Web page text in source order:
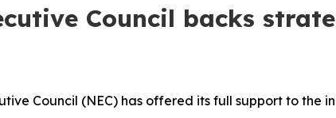
Council backs
Council (NEC) has offered its full support to the